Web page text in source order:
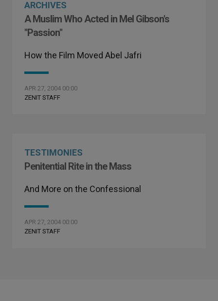
ARCHIVES
A Muslim Who Acted in Mel Gibson's
"Passion"
How the Film Moved Abel Jafri
APR 27, 2004 00:00
ZENIT STAFF
TESTIMONIES
Penitential Rite in the Mass
And More on the Confessional
APR 27, 2004 00:00
ZENIT STAFF